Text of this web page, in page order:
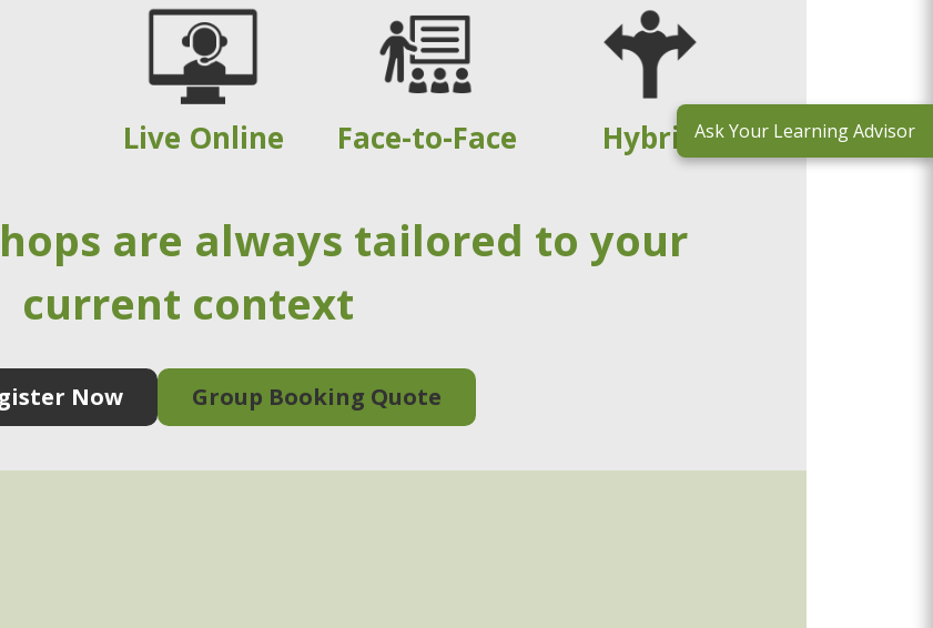
Live Online Face-to-Face Hybrid
are always tailored to your
current context
Now Group Booking Quote
Ask Your Learning Advisor